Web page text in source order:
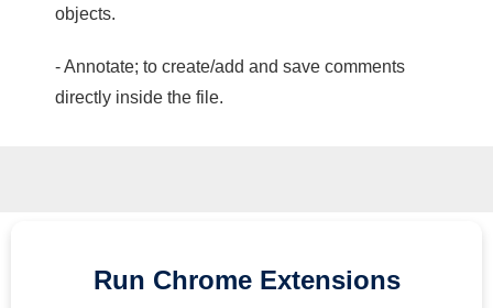
objects.
- Annotate; to create/add and save comments
directly inside the file.
Run Chrome Extensions